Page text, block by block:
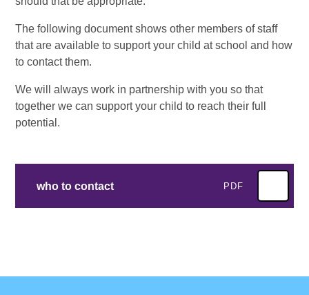
The following document shows other members of staff
that are available to support your child at school and how
to contact them.
We will always work in partnership with you so that
together we can support your child to reach their full
potential.
who to contact PDF